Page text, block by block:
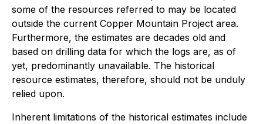
some of the resources referred to may be located
outside the current Copper Mountain Project area.
Furthermore, the estimates are decades old and
based on drilling data for which the logs are, as of
yet, predominantly unavailable. The historical
resource estimates, therefore, should not be unduly
relied upon.
Inherent limitations of the historical estimates include